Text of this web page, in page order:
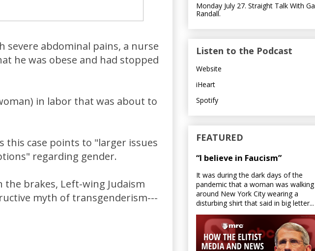
abdominal pains, a nurse
he was obese and had stopped
in labor that was about to
this case points to "larger issues
regarding gender.
brakes, Left-wing Judaism
myth of transgenderism---
Monday July 27. Straight Talk With
Randall.
Listen to the Podcast
Website
iHeart
Spotify
FEATURED
“I believe in Faucism”
It was during the dark days of the
pandemic that a woman was walking
around New York City wearing a
disturbing shirt that said in big letter...